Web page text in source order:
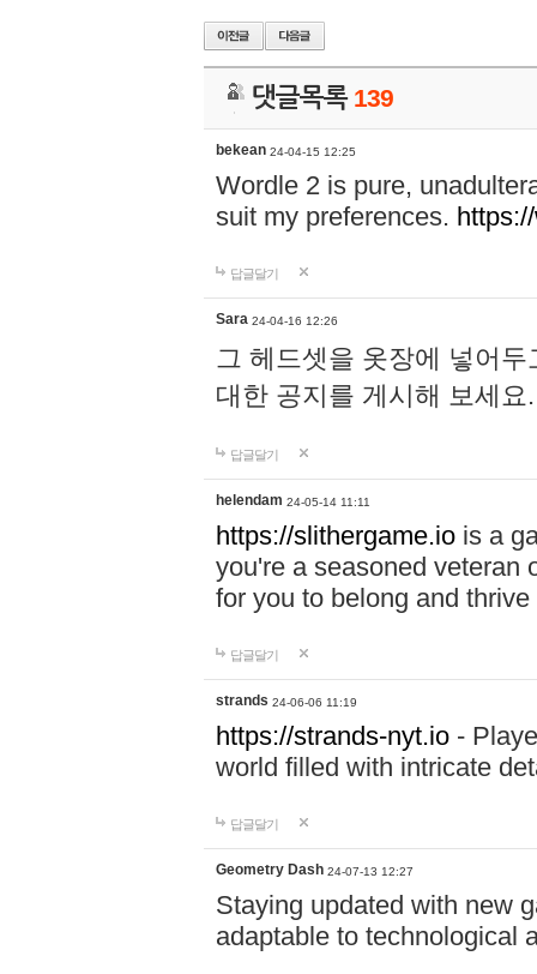
댓글목록 139
bekean 24-04-15 12:25
Wordle 2 is pure,
suit my preferences.
답글달기
Sara 24-04-16 12:26
그 헤드셋을 옷장에 넣어
대한 공지를 게시해 보세
답글달기
helendam 24-05-14 11:11
https://slithergame.io is a
you're a seasoned veteran
for you to belong and
답글달기
strands 24-06-06 11:19
https://strands-nyt.io -
world filled with intricate
답글달기
Geometry Dash 24-07-13 12:27
Staying updated with new
adaptable to technological